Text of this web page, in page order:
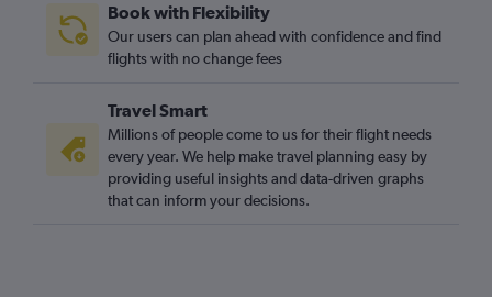
Birmingham to Bordeaux flights
Gatwick to Brive-la-Gaillarde flights
Luton to Brive-la-Gaillarde flights
Heathrow to Brive-la-Gaillarde flights
London City to La Rochelle flights
Bristol to Bergerac flights
Book with Flexibility
Our users can plan ahead with confidence and find
flights with no change fees
Travel Smart
Millions of people come to us for their flight needs
every year. We help make travel planning easy by
providing useful insights and data-driven graphs
that can inform your decisions.